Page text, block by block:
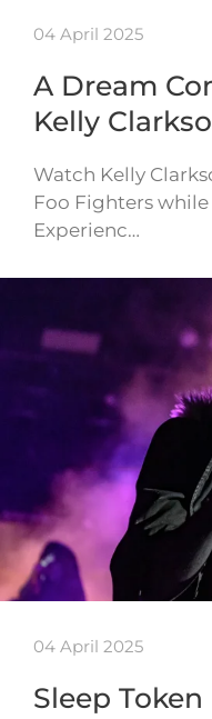
04 April 2025
A Dream
Kelly
Watch Kelly
Foo Fighters
Experienc…
04 April 2025
Sleep